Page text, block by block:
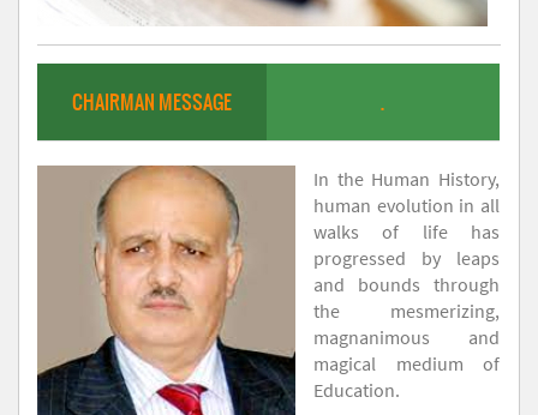
CHAIRMAN MESSAGE .
In the Human History,
human evolution in all
walks of life has
progressed by leaps
and bounds through
the mesmerizing,
magnanimous and
magical medium of
Education.